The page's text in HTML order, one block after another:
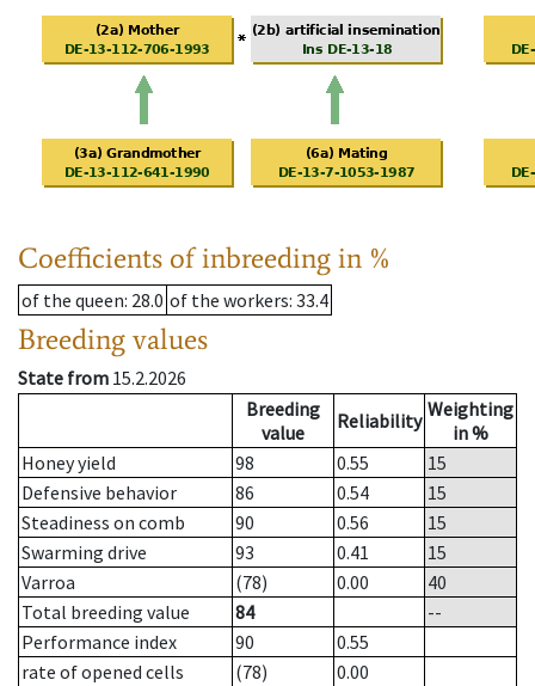
Coefficients of inbreeding in %
of the queen: 28.0 of the workers: 33.4
Breeding values
State from 15.2.2026
Breeding
value
Reliability Weighting
in %
Honey yield
98 0.55
15
Defensive behavior
86 0.54
15
Steadiness on comb
90 0.56
15
Swarming drive
93 0.41
15
Varroa
(78) 0.00
40
Total breeding value
84
--
Performance index
90
0.55
rate of opened cells
(78)
0.00